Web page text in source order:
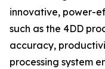
innovative, power-
such as the 4DD
accuracy,
processing system